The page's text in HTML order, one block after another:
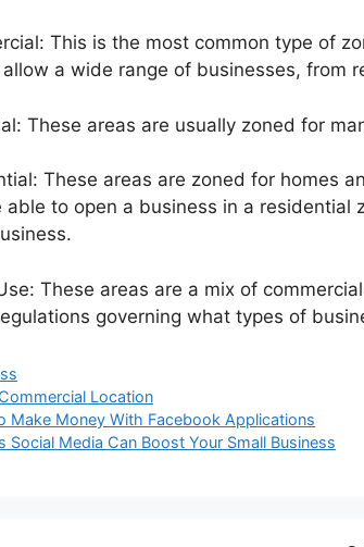
This is the most common type of
a wide range of businesses, from
These areas are usually zoned for
These areas are zoned for homes
able to open a business in a residential
These areas are a mix of
governing what types of
Location
Make Money With Facebook Applications
Social Media Can Boost Your Small Business